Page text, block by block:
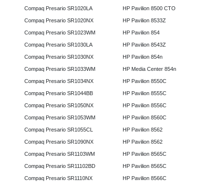
Compaq Presario SR1020LA
Compaq Presario SR1020NX
Compaq Presario SR1023WM
Compaq Presario SR1030LA
Compaq Presario SR1030NX
Compaq Presario SR1033WM
Compaq Presario SR1034NX
Compaq Presario SR1044BB
Compaq Presario SR1050NX
Compaq Presario SR1053WM
Compaq Presario SR1055CL
Compaq Presario SR1090NX
Compaq Presario SR1103WM
Compaq Presario SR11102BD
Compaq Presario SR1110NX
HP Pavilion 8500 CTO
HP Pavilion 8533Z
HP Pavilion 854
HP Pavilion 8543Z
HP Pavilion 854n
HP Media Center 854n
HP Pavilion 8550C
HP Pavilion 8555C
HP Pavilion 8556C
HP Pavilion 8560C
HP Pavilion 8562
HP Pavilion 8562
HP Pavilion 8565C
HP Pavilion 8565C
HP Pavilion 8566C